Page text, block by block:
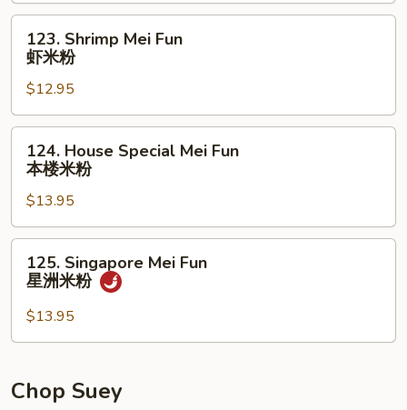
烧
Shrimp
Mei
Fun
虾
米
123. Shrimp Mei Fun
虾米粉
$12.95
House
Special
Mei
Fun
本
124. House Special Mei Fun
本楼米粉
$13.95
Singapore
Mei
Fun
星
米
粉
125. Singapore Mei Fun
星洲米粉
$13.95
Chop Suey